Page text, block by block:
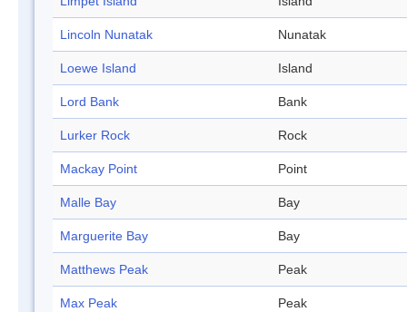
Lincoln Nunatak Nunatak
Loewe Island Island
Lord Bank Bank
Lurker Rock Rock
Mackay Point Point
Malle Bay Bay
Marguerite Bay Bay
Matthews Peak Peak
Max Peak Peak